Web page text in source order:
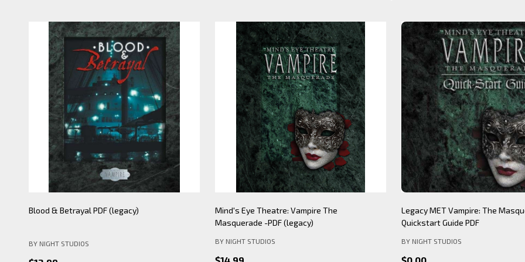
Mind's Eye Theatre: Pickering Lythe PDF
BY NIGHT STUDIOS
Mind's Eye Theatre: Werewolf The
Apocalypse- PDF (legacy)
BY NIGHT STUDIOS
Mind's Eye Theatre: Immersion
(legacy)
BY NIGHT STUDIOS